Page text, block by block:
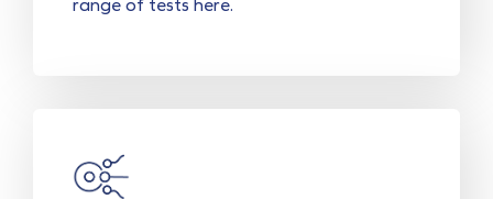
range of tests here.